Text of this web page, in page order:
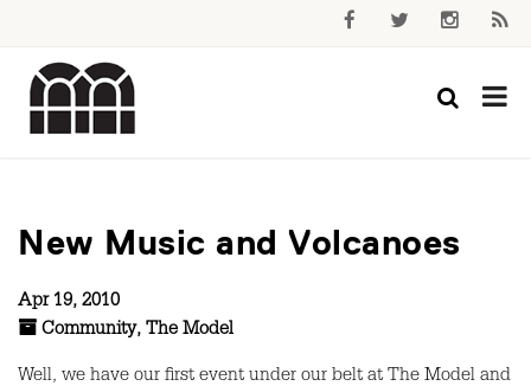
New Music and Volcanoes
Apr 19, 2010
Community, The Model
Well, we have our first event under our belt at The Model and